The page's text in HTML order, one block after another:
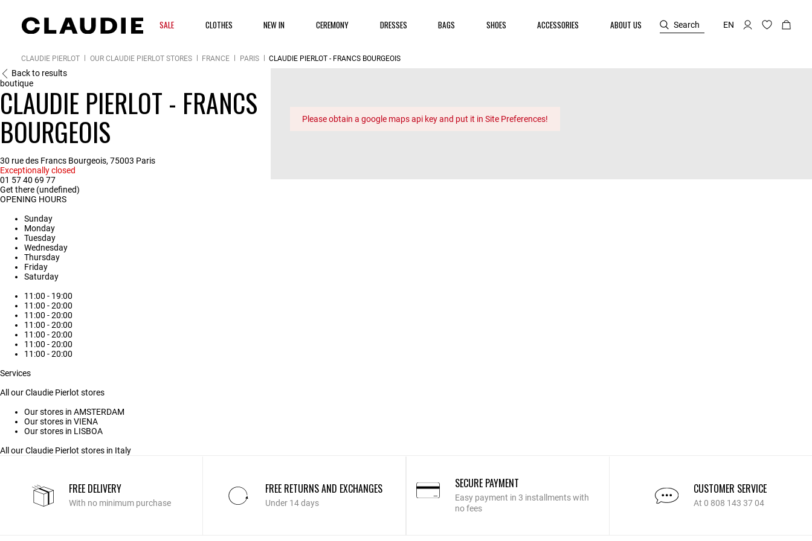
SALE CLOTHES NEW IN CEREMONY DRESSES BAGS SHOES ACCESSORIES ABOUT US Search EN
CLAUDIE PIERLOT OUR CLAUDIE PIERLOT STORES FRANCE PARIS CLAUDIE PIERLOT - FRANCS BOURGEOIS
Back to results
boutique
CLAUDIE PIERLOT - FRANCS
BOURGEOIS
30 rue des Francs Bourgeois, 75003 Paris
Exceptionally closed
01 57 40 69 77
Get there (undefined)
OPENING HOURS
Sunday
Monday
Tuesday
Wednesday
Thursday
Friday
Saturday
11:00 - 19:00
11:00 - 20:00
11:00 - 20:00
11:00 - 20:00
11:00 - 20:00
11:00 - 20:00
11:00 - 20:00
Services
Please obtain a google maps api key and put it in Site Preferences!
All our Claudie Pierlot stores
Our stores in AMSTERDAM
Our stores in VIENA
Our stores in LISBOA
All our Claudie Pierlot stores in Italy
FREE DELIVERY
With no minimum purchase
FREE RETURNS AND EXCHANGES
Under 14 days
SECURE PAYMENT
Easy payment in 3 installments with
no fees
CUSTOMER SERVICE
At 0 808 143 37 04